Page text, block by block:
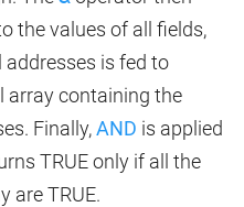
the values of all fields,
is fed to
array containing the
Finally,AND is applied
TRUE only if all the
are TRUE.